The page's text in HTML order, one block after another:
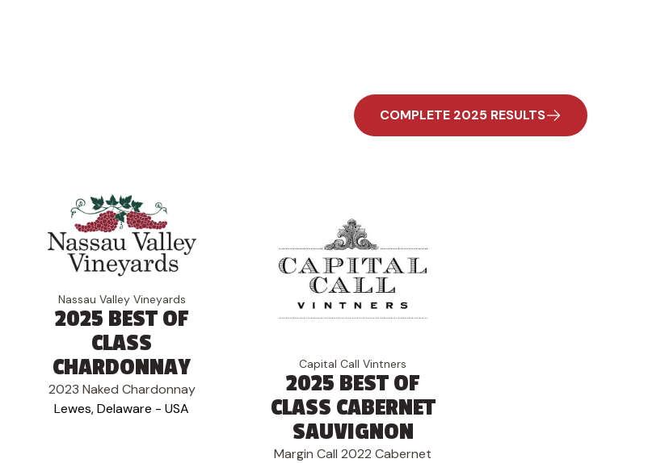
COMPLETE 2025 RESULTS
Nassau Valley Vineyards
2025 BEST OF
CLASS
CHARDONNAY
2023 Naked Chardonnay
Lewes, Delaware - USA
Capital Call Vintners
2025 BEST OF
CLASS CABERNET
SAUVIGNON
Margin Call 2022 Cabernet